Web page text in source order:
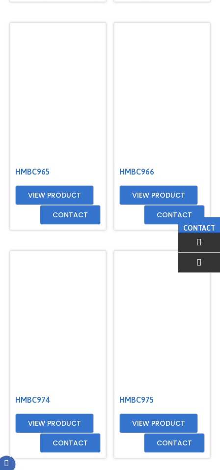
CONTACT
HMBC965
VIEW PRODUCT
CONTACT
HMBC966
VIEW PRODUCT
CONTACT
HMBC974
VIEW PRODUCT
CONTACT
HMBC975
VIEW PRODUCT
CONTACT